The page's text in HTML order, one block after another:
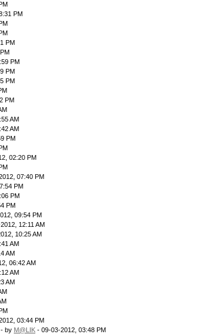
PM
PM
PM
PM
PM
PM
AM
AM
PM
02:20 PM
07:40 PM
PM
PM
PM
09:54 PM
12:11 AM
10:25 AM
AM
AM
06:42 AM
AM
AM
03:44 PM
- by M@LIK - 09-03-2012, 03:48 PM